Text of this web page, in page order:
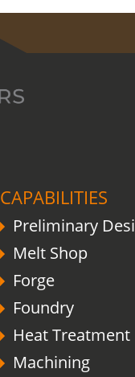
CAPABILITIES
Preliminary
Melt Shop
Forge
Foundry
Heat Treatment
Machining